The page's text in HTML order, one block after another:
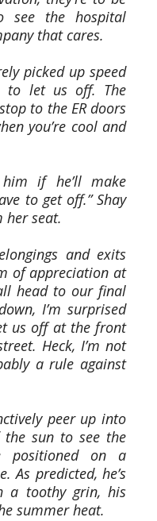
see the hospital
that cares.
picked up speed
to let us off. The
to the ER doors
you’re cool and
if he’ll make
to get off.” Shay
her seat.
and exits
of appreciation at
head to our final
I’m surprised
us off at the front
Heck, I’m not
a rule against
peer up into
the sun to see the
positioned on a
As predicted, he’s
a toothy grin, his
summer heat.